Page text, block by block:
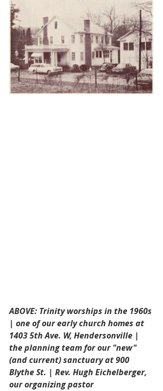
ABOVE: Trinity worships in the 1960s
| one of our early church homes at
1403 5th Ave. W, Hendersonville |
the planning team for our "new"
(and current) sanctuary at 900
Blythe St. | Rev. Hugh Eichelberger,
our organizing pastor